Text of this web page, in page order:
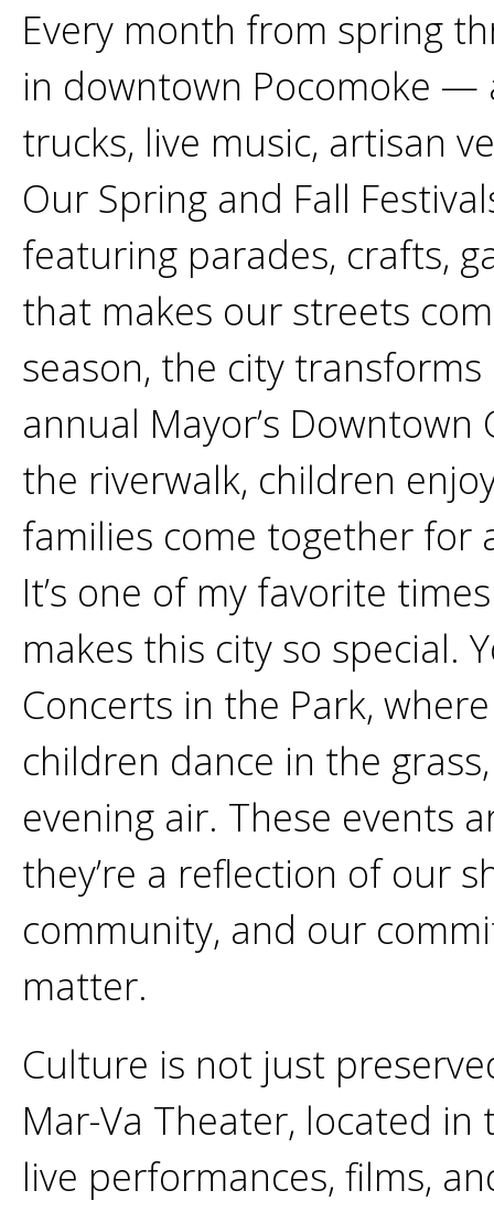
Every month from spring
in downtown Pocomoke —
trucks, live music, artisan
Our Spring and Fall
featuring parades, crafts,
that makes our streets
season, the city
annual Mayor’s
the riverwalk, children
families come together for
It’s one of my favorite
makes this city so special.
Concerts in the Park,
children dance in the
evening air. These events
they’re a reflection of our
community, and our
matter.
Culture is not just
Mar-Va Theater, located
live performances, films,